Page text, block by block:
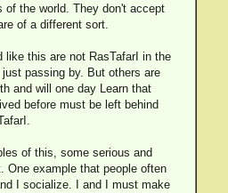
of the world. They don't accept
of a different sort.
like this are not RasTafarI in the
passing by. But others are
and will one day Learn that
before must be left behind
of this, some serious and
One example that people often
I socialize. I and I must make